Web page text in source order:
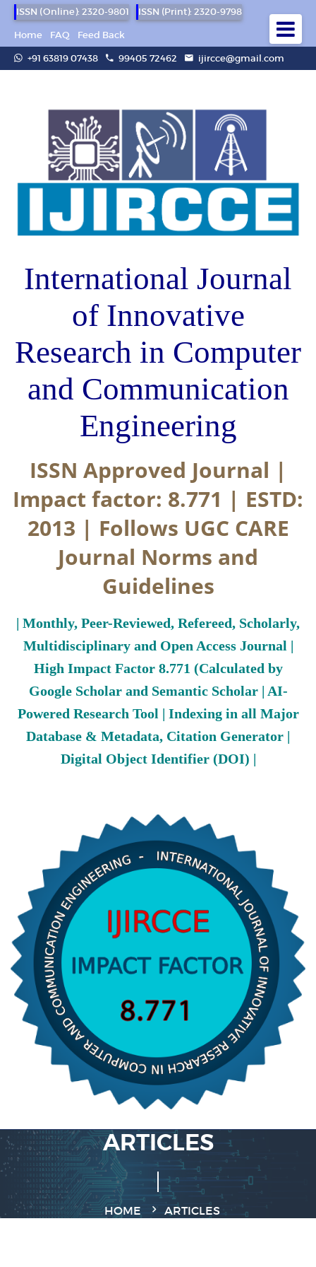
ISSN (Online): 2320-9801
ISSN (Print): 2320-9798
Home
FAQ
Feed Back
+91 63819 07438
99405 72462 ijircce@gmail.com
International Journal
of Innovative
Research in Computer
and Communication
Engineering
ISSN Approved Journal |
Impact factor: 8.771 | ESTD:
2013 | Follows UGC CARE
Journal Norms and
Guidelines
| Monthly, Peer-Reviewed, Refereed, Scholarly,
Multidisciplinary and Open Access Journal |
High Impact Factor 8.771 (Calculated by
Google Scholar and Semantic Scholar | AI-
Powered Research Tool | Indexing in all Major
Database & Metadata, Citation Generator |
Digital Object Identifier (DOI) |
ARTICLES
HOME ARTICLES